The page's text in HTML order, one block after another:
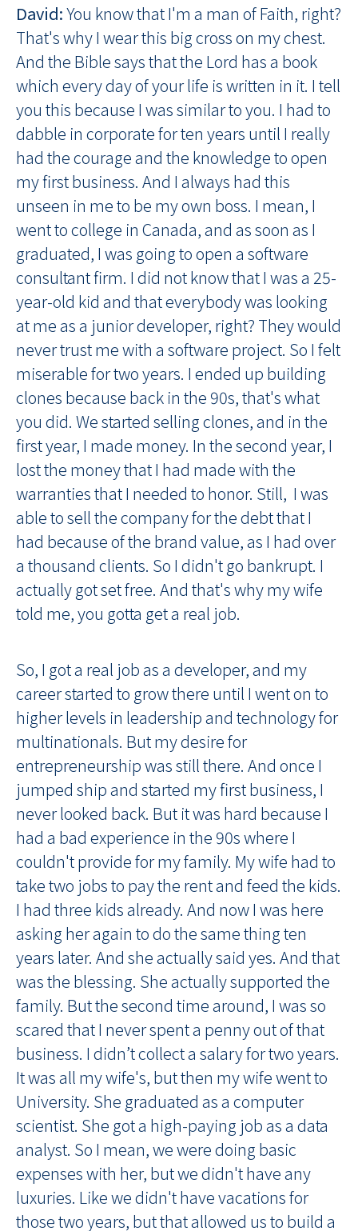
David:You know that I'm a man of Faith, right?
That's why I wear this big cross on my chest.
And the Bible says that the Lord has a book
which every day of your life is written in it. I tell
you this because I was similar to you. I had to
dabble in corporate for ten years until I really
had the courage and the knowledge to open
my first business. And I always had this
unseen in me to be my own boss. I mean, I
went to college in Canada, and as soon as I
graduated, I was going to open a software
consultant firm. I did not know that I was a 25-
year-old kid and that everybody was looking
at me as a junior developer, right? They would
never trust me with a software project. So I felt
miserable for two years. I ended up building
clones because back in the 90s, that's what
you did. We started selling clones, and in the
first year, I made money. In the second year, I
lost the money that I had made with the
warranties that I needed to honor. Still, I was
able to sell the company for the debt that I
had because of the brand value, as I had over
a thousand clients. So I didn't go bankrupt. I
actually got set free. And that's why my wife
told me, you gotta get a real job.
So, I got a real job as a developer, and my
career started to grow there until I went on to
higher levels in leadership and technology for
multinationals. But my desire for
entrepreneurship was still there. And once I
jumped ship and started my first business, I
never looked back. But it was hard because I
had a bad experience in the 90s where I
couldn't provide for my family. My wife had to
take two jobs to pay the rent and feed the kids.
I had three kids already. And now I was here
asking her again to do the same thing ten
years later. And she actually said yes. And that
was the blessing. She actually supported the
family. But the second time around, I was so
scared that I never spent a penny out of that
business. I didn’t collect a salary for two years.
It was all my wife's, but then my wife went to
University. She graduated as a computer
scientist. She got a high-paying job as a data
analyst. So I mean, we were doing basic
expenses with her, but we didn't have any
luxuries. Like we didn't have vacations for
those two years, but that allowed us to build a